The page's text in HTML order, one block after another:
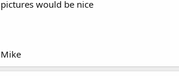
pictures would be nice
Mike